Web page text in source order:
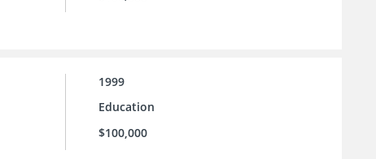
1999
Education
$100,000